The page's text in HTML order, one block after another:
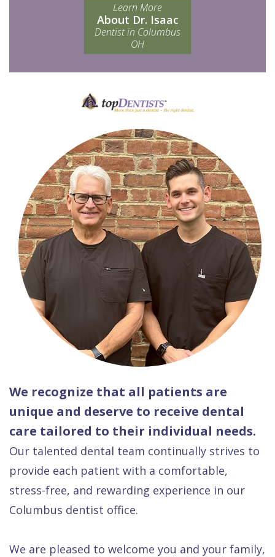
Learn More
About Dr. Isaac
Dentist in Columbus
OH
We recognize that all patients are
unique and deserve to receive dental
care tailored to their individual needs.
Our talented dental team continually strives to
provide each patient with a comfortable,
stress-free, and rewarding experience in our
Columbus dentist office.
We are pleased to welcome you and your family,